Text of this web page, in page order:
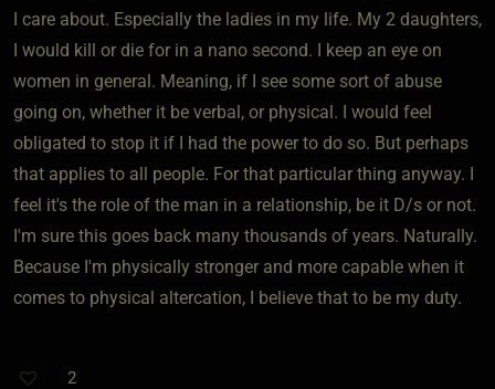
I care about. Especially the ladies in my life. My 2 daughters,
I would kill or die for in a nano second. I keep an eye on
women in general. Meaning, if I see some sort of abuse
going on, whether it be verbal, or physical. I would feel
obligated to stop it if I had the power to do so. But perhaps
that applies to all people. For that particular thing anyway. I
feel it's the role of the man in a relationship, be it D/s or not.
I'm sure this goes back many thousands of years. Naturally.
Because I'm physically stronger and more capable when it
comes to physical altercation, I believe that to be my duty.
2